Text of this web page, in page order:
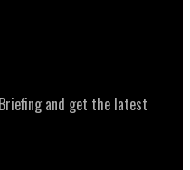
and get the latest